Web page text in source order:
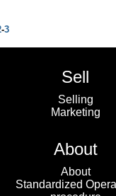
-3
Sell
Selling
Marketing
About
About
Standardized